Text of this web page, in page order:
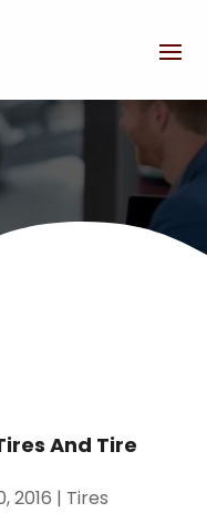
And Tire
2016 | Tires